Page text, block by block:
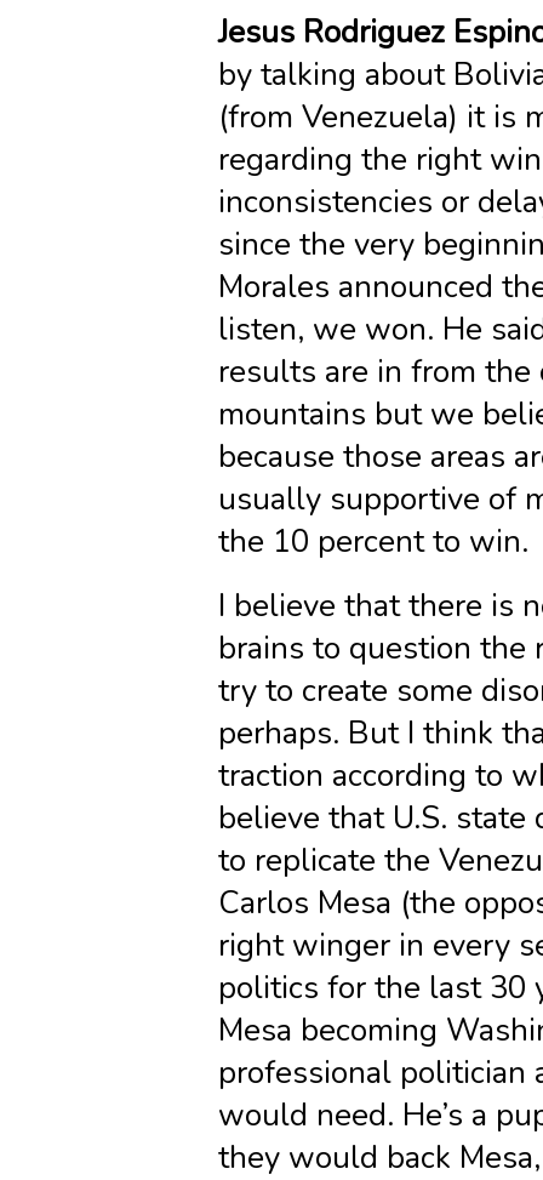
Jesus Rodriguez
by talking about
(from Venezuela) it is
regarding the right
inconsistencies or
since the very
Morales announced
listen, we won. He
results are in from
mountains but we
because those areas
usually supportive of
the 10 percent to win.
I believe that there is
brains to question the
try to create some
perhaps. But I think
traction according to
believe that U.S.
to replicate the
Carlos Mesa (the
right winger in every
politics for the last 30
Mesa becoming
professional politician
would need. He’s a
they would back